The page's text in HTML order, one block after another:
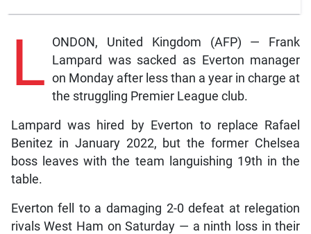
L ONDON, United Kingdom (AFP) — Frank
Lampard was sacked as Everton manager
on Monday after less than a year in charge at
the struggling Premier League club.
Lampard was hired by Everton to replace Rafael
Benitez in January 2022, but the former Chelsea
boss leaves with the team languishing 19th in the
table.
Everton fell to a damaging 2-0 defeat at relegation
rivals West Ham on Saturday — a ninth loss in their